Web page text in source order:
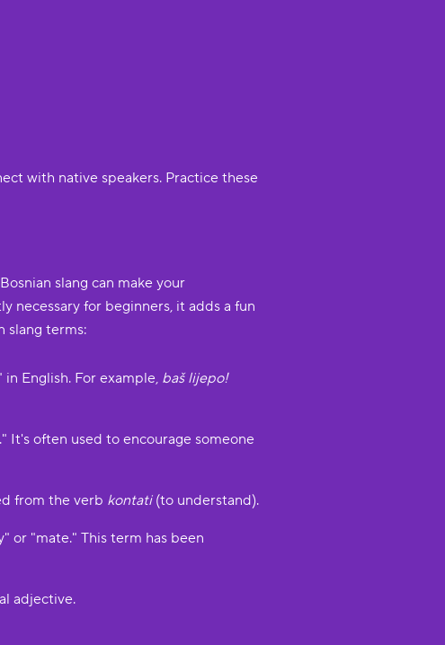
with native speakers. Practice these
slang can make your
necessary for beginners, it adds a fun
slang terms:
English. For example, baš lijepo!
It's often used to encourage someone
from the verb kontati(to understand).
or "mate." This term has been
adjective.